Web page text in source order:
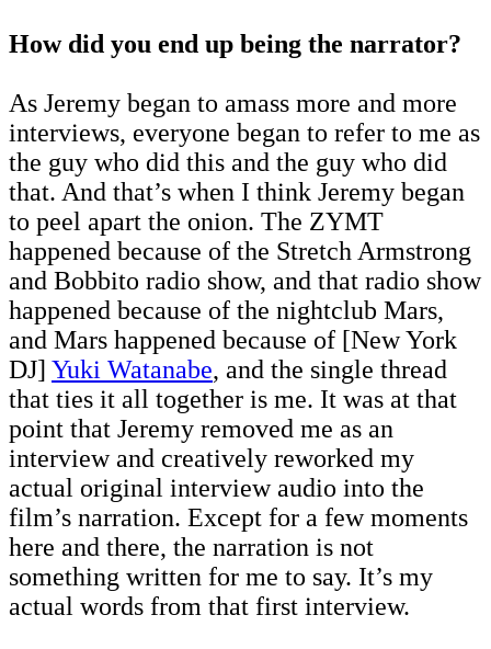
How did you end up being the narrator?
As Jeremy began to amass more and more
interviews, everyone began to refer to me as
the guy who did this and the guy who did
that. And that’s when I think Jeremy began
to peel apart the onion. The ZYMT
happened because of the Stretch Armstrong
and Bobbito radio show, and that radio show
happened because of the nightclub Mars,
and Mars happened because of [New York
DJ] Yuki Watanabe, and the single thread
that ties it all together is me. It was at that
point that Jeremy removed me as an
interview and creatively reworked my
actual original interview audio into the
film’s narration. Except for a few moments
here and there, the narration is not
something written for me to say. It’s my
actual words from that first interview.